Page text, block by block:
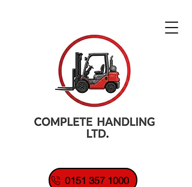
0151 357 1000